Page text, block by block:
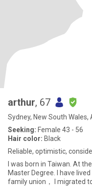
arthur, 67
Sydney, New South Wales,
Seeking: Female 43 - 56
Hair color: Black
Reliable, optimistic,
Master Degree. I have
family union， I migrated to